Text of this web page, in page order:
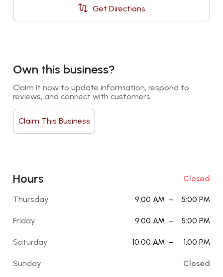
Get Directions
Own this business?
Claim it now to update information, respond to
reviews, and connect with customers.
Claim This Business
Hours Closed
Thursday 9:00 AM – 5:00 PM
Friday 9:00 AM – 5:00 PM
Saturday 10:00 AM – 1:00 PM
Sunday
Closed